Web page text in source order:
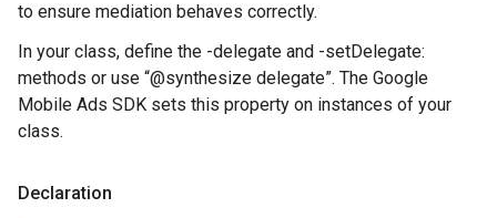
to ensure mediation behaves correctly.
In your class, define the -delegate and -setDelegate:
methods or use “@synthesize delegate”. The Google
Mobile Ads SDK sets this property on instances of your
class.
Declaration